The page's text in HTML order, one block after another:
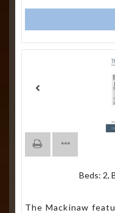
Beds: 2,
The Mackinaw